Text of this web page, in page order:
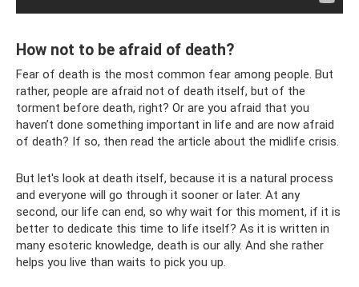
How not to be afraid of death?
Fear of death is the most common fear among people. But
rather, people are afraid not of death itself, but of the
torment before death, right? Or are you afraid that you
haven’t done something important in life and are now afraid
of death? If so, then read the article about the midlife crisis.
But let's look at death itself, because it is a natural process
and everyone will go through it sooner or later. At any
second, our life can end, so why wait for this moment, if it is
better to dedicate this time to life itself? As it is written in
many esoteric knowledge, death is our ally. And she rather
helps you live than waits to pick you up.